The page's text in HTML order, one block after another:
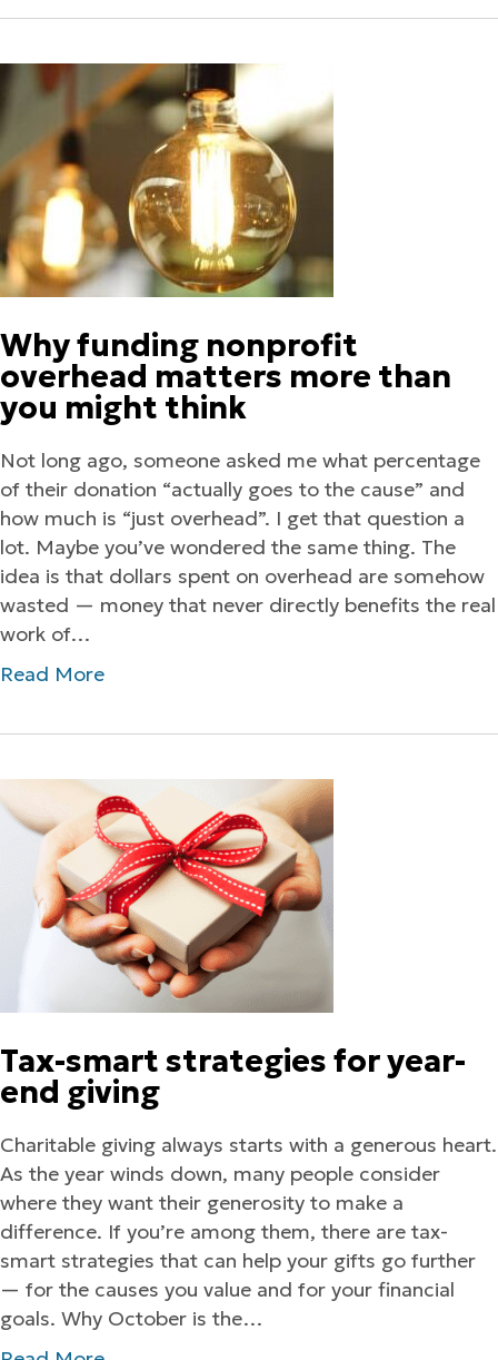
Why funding nonprofit
overhead matters more than
you might think
Not long ago, someone asked me what percentage
of their donation “actually goes to the cause” and
how much is “just overhead”. I get that question a
lot. Maybe you’ve wondered the same thing. The
idea is that dollars spent on overhead are somehow
wasted — money that never directly benefits the real
work of…
Read More
Tax-smart strategies for year-
end giving
Charitable giving always starts with a generous heart.
As the year winds down, many people consider
where they want their generosity to make a
difference. If you’re among them, there are tax-
smart strategies that can help your gifts go further
— for the causes you value and for your financial
goals. Why October is the…